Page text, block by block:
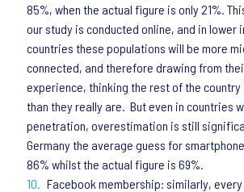
85%, when the actual figure is only 21%.
our study is conducted online, and in
countries these populations will be more
connected, and therefore drawing from
experience, thinking the rest of the country
than they really are. But even in countries
penetration, overestimation is still
Germany the average guess for
86% whilst the actual figure is 69%.
Facebook membership: similarly,